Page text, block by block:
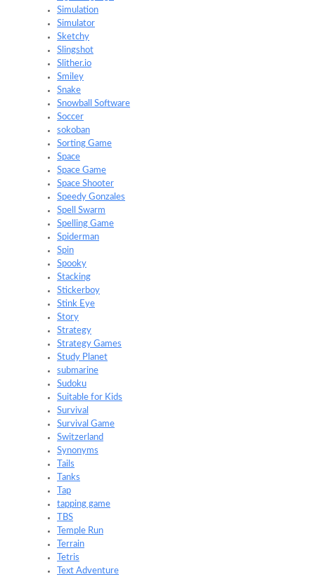
Simulation
Simulator
Sketchy
Slingshot
Slither.io
Smiley
Snake
Snowball Software
Soccer
sokoban
Sorting Game
Space
Space Game
Space Shooter
Speedy Gonzales
Spell Swarm
Spelling Game
Spiderman
Spin
Spooky
Stacking
Stickerboy
Stink Eye
Story
Strategy
Strategy Games
Study Planet
submarine
Sudoku
Suitable for Kids
Survival
Survival Game
Switzerland
Synonyms
Tails
Tanks
Tap
tapping game
TBS
Temple Run
Terrain
Tetris
Text Adventure